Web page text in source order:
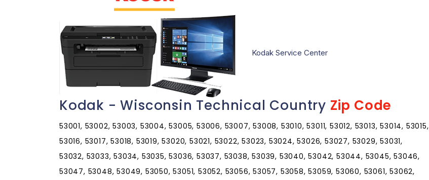
Kodak Service Center
Kodak - Wisconsin Technical Country Zip Code
53001, 53002, 53003, 53004, 53005, 53006, 53007, 53008, 53010, 53011, 53012, 53013, 53014, 53015,
53016, 53017, 53018, 53019, 53020, 53021, 53022, 53023, 53024, 53026, 53027, 53029, 53031,
53032, 53033, 53034, 53035, 53036, 53037, 53038, 53039, 53040, 53042, 53044, 53045, 53046,
53047, 53048, 53049, 53050, 53051, 53052, 53056, 53057, 53058, 53059, 53060, 53061, 53062,